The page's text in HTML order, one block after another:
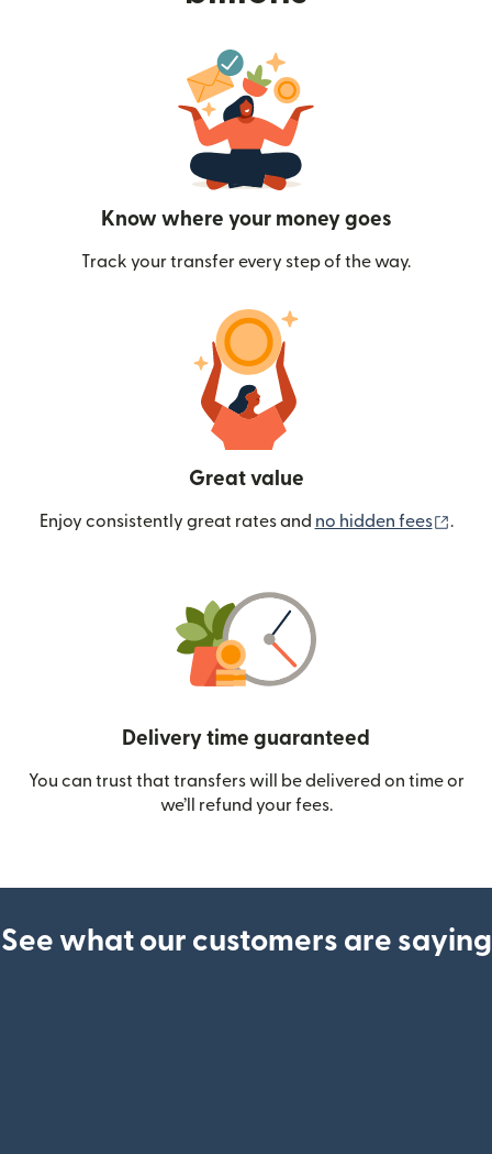
Know where your money goes
Track your transfer every step of the way.
Great value
Enjoy consistently great rates and no hidden fees .
Delivery time guaranteed
You can trust that transfers will be delivered on time or
we’ll refund your fees.
See what our customers are saying